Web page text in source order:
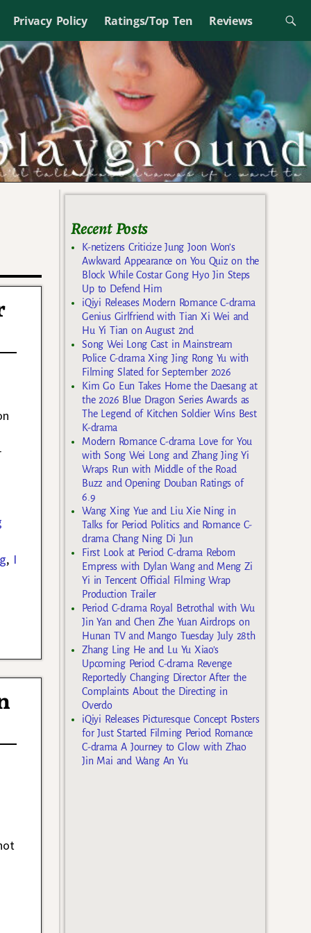
Privacy Policy Ratings/Top Ten Reviews
, I
Recent Posts
K-netizens Criticize Jung Joon Won’s
Awkward Appearance on You Quiz on the
Block While Costar Gong Hyo Jin Steps
Up to Defend Him
iQiyi Releases Modern Romance C-drama
Genius Girlfriend with Tian Xi Wei and
Hu Yi Tian on August 2nd
Song Wei Long Cast in Mainstream
Police C-drama Xing Jing Rong Yu with
Filming Slated for September 2026
Kim Go Eun Takes Home the Daesang at
the 2026 Blue Dragon Series Awards as
The Legend of Kitchen Soldier Wins Best
K-drama
Modern Romance C-drama Love for You
with Song Wei Long and Zhang Jing Yi
Wraps Run with Middle of the Road
Buzz and Opening Douban Ratings of
6.9
Wang Xing Yue and Liu Xie Ning in
Talks for Period Politics and Romance C-
drama Chang Ning Di Jun
First Look at Period C-drama Reborn
Empress with Dylan Wang and Meng Zi
Yi in Tencent Official Filming Wrap
Production Trailer
Period C-drama Royal Betrothal with Wu
Jin Yan and Chen Zhe Yuan Airdrops on
Hunan TV and Mango Tuesday July 28th
Zhang Ling He and Lu Yu Xiao’s
Upcoming Period C-drama Revenge
Reportedly Changing Director After the
Complaints About the Directing in
Overdo
iQiyi Releases Picturesque Concept Posters
for Just Started Filming Period Romance
C-drama A Journey to Glow with Zhao
Jin Mai and Wang An Yu